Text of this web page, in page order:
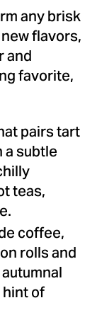
any brisk
flavors,
and
favorite,
pairs tart
subtle
teas,
coffee,
rolls and
of